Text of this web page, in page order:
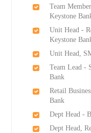
Team
Keystone
Unit Head -
Keystone
Unit Head,
Team Lead -
Bank
Retail
Bank
Dept Head -
Dept Head,